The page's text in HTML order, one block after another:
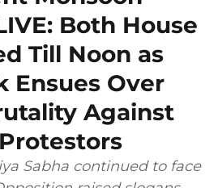
Both House
Till Noon as
Ensues Over
Against
Sabha continued to face